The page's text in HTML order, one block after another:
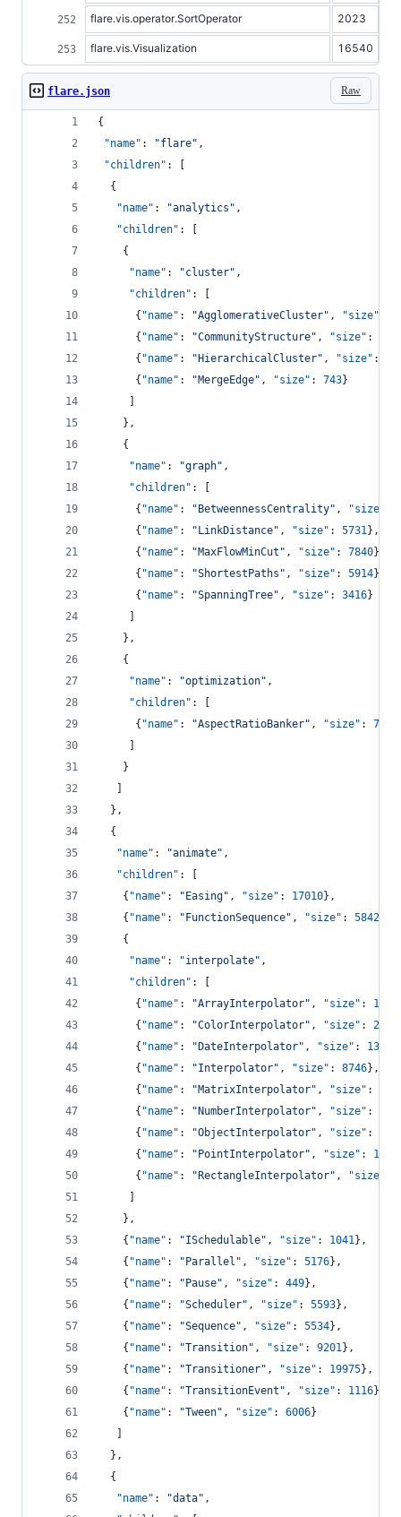
flare.vis.operator.SortOperator 2023
flare.vis.Visualization 16540
Raw
flare.json
{
"name" : "flare" ,
"children" : [
  {
"name" : "analytics " ,
"children" : [
    {
"name" : "cluster" ,
"children" : [
      {
"name" : "AgglomerativeCluster" , "size"
      {
"name" : "CommunityStructure" , "size" :
      {
"name" : " HierarchicalCluster" , "size" :
      {
"name" : "MergeEdge" , "size" : 743}
    },
    {
"name" : "graph" ,
"children" : [
      {
"name" : " BetweennessCentrality" , "size"
      {
"name" : " LinkDistance" , "size" : 5731},
      {
"name" : "MaxFlowMinCut " , "size" : 7840},
      {
"name" : "ShortestPaths " , "size" : 5914},
      {
"name" : "SpanningTree" , "size" : 3416}
    },
    {
"name" : "optimization" ,
"children" : [
      {
"name" : "AspectRatioBanker" , "size" : 7074
    }
  },
  {
"name" : "animate" ,
"children" : [
    {
"name" : " Easing" , "size" : 17010},
    {
"name" : " FunctionSequence" , "size" : 5842
    {
"name" : "interpolate" ,
"children" : [
      {
"name" : "ArrayInterpolator" , "size" : 1983
      {
"name" : "ColorInterpolator" , "size" : 2047
      {
"name" : " DateInterpolator" , "size" : 1375
      {
"name" : "Interpolator" , "size" : 8746},
      {
"name" : "MatrixInterpolator" , "size" :
      {
"name" : " NumberInterpolator" , "size" :
      {
"name" : "ObjectInterpolator" , "size" :
      {
"name" : " PointInterpolator" , "size" : 1675
      {
"name" : " RectangleInterpolator" , "size"
    },
    {
"name" : "ISchedulable" , "size" : 1041},
    {
"name" : " Parallel " , "size" : 5176},
    {
"name" : " Pause" , "size" : 449},
    {
"name" : "Scheduler" , "size" : 5593},
    {
"name" : "Sequence" , "size" : 5534},
    {
"name" : "Transition" , "size" : 9201},
    {
"name" : "Transitioner" , "size" : 19975},
    {
"name" : "TransitionEvent " , "size" : 1116},
    {
"name" : "Tween" , "size" : 6006}
  },
  {
"name" : "data" ,